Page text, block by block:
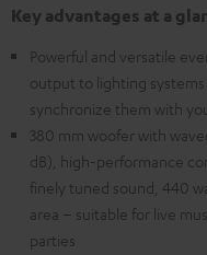
Key advantages at a
Powerful and versatile
output to lighting systems
synchronize them with
380 mm woofer with
dB), high-performance
finely tuned sound, 440
area – suitable for live
parties